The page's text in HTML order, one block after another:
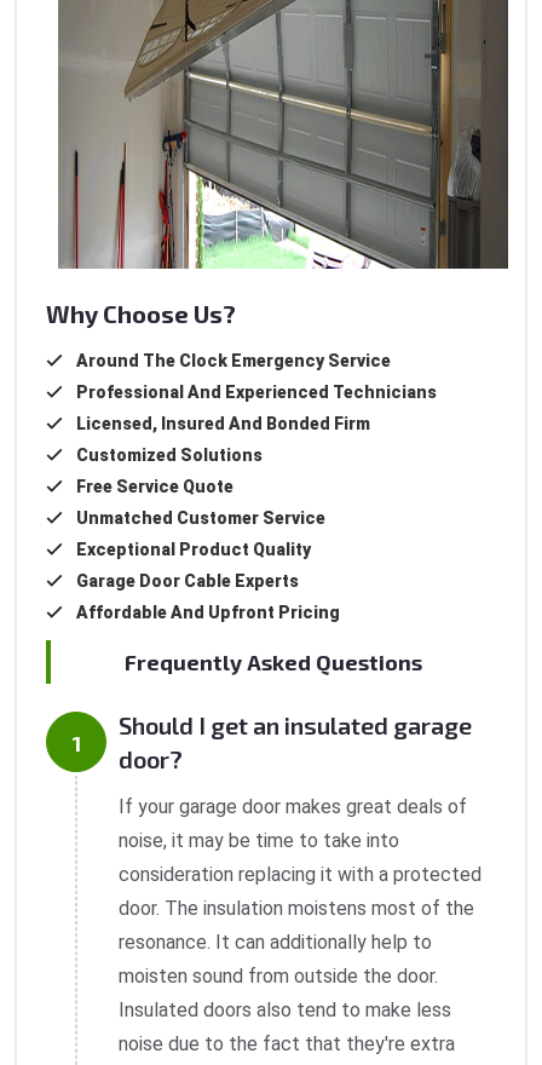
Why Choose Us?
Around The Clock Emergency Service
Professional And Experienced Technicians
Licensed, Insured And Bonded Firm
Customized Solutions
Free Service Quote
Unmatched Customer Service
Exceptional Product Quality
Garage Door Cable Experts
Affordable And Upfront Pricing
Frequently Asked Questions
Should I get an insulated garage
door?
If your garage door makes great deals of
noise, it may be time to take into
consideration replacing it with a protected
door. The insulation moistens most of the
resonance. It can additionally help to
moisten sound from outside the door.
Insulated doors also tend to make less
noise due to the fact that they're extra